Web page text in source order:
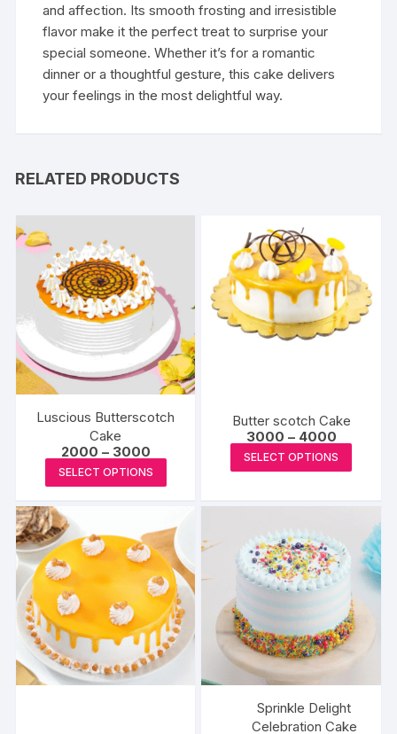
and affection. Its smooth frosting and irresistible
flavor make it the perfect treat to surprise your
special someone. Whether it’s for a romantic
dinner or a thoughtful gesture, this cake delivers
your feelings in the most delightful way.
RELATED PRODUCTS
Luscious Butterscotch
Cake
2000 – 3000Price
range:
₹2000
through
SELECT OPTIONS
product
multiple
variants.
The
options
may
be
chosen
Butter scotch Cake
3000 – 4000Price
range:
₹3000
through
SELECT OPTIONS
The
options
may
be
chosen
on
the
page
Sprinkle Delight
Celebration Cake